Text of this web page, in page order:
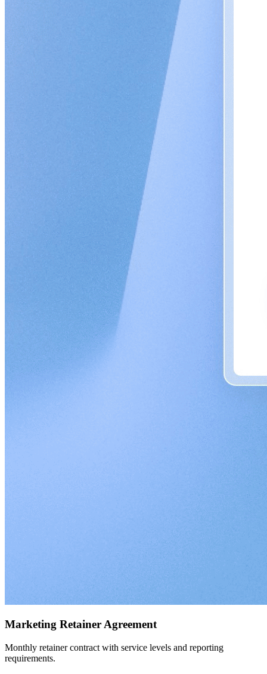
Marketing Retainer Agreement
Monthly retainer contract with service levels and reporting
requirements.